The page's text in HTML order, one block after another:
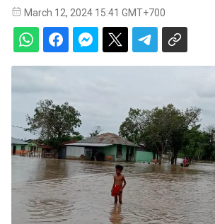
March 12, 2024 15:41 GMT+700